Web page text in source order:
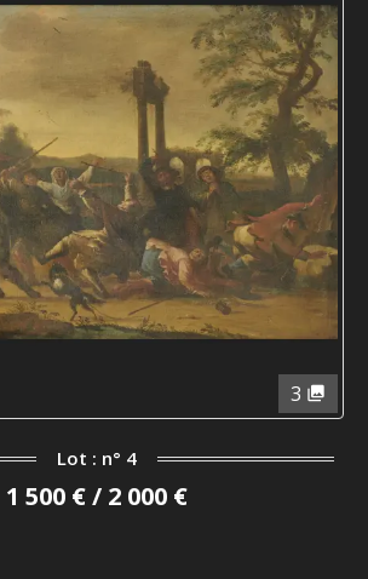
3
Lot : n° 4
1 500 € / 2 000 €